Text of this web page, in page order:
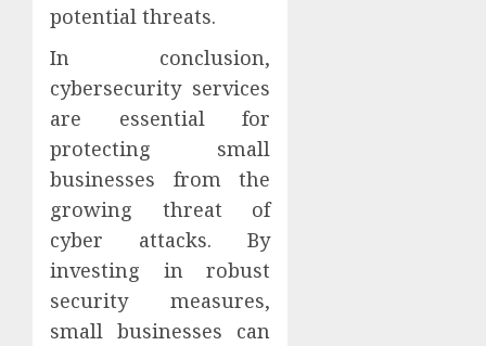
potential threats.
In conclusion,
cybersecurity services
are essential for
protecting small
businesses from the
growing threat of
cyber attacks. By
investing in robust
security measures,
small businesses can